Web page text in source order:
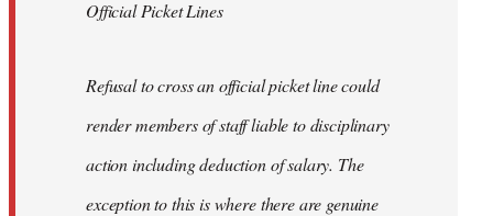
Official Picket Lines
Refusal to cross an official picket line could
render members of staff liable to disciplinary
action including deduction of salary. The
exception to this is where there are genuine